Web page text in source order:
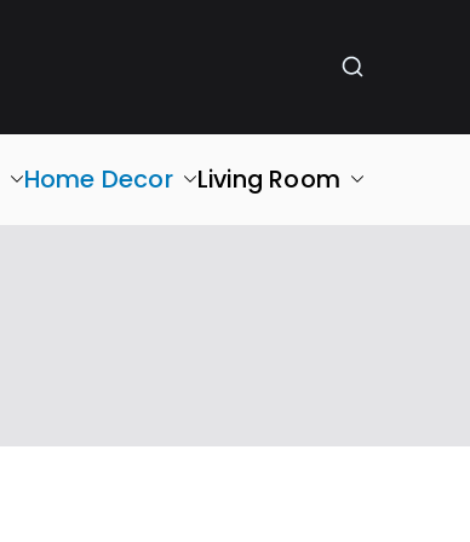
Home Decor Living Room